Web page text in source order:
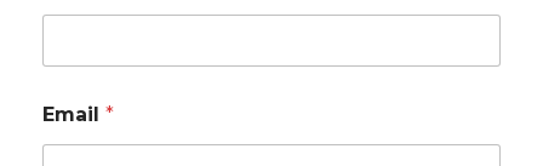
Email *